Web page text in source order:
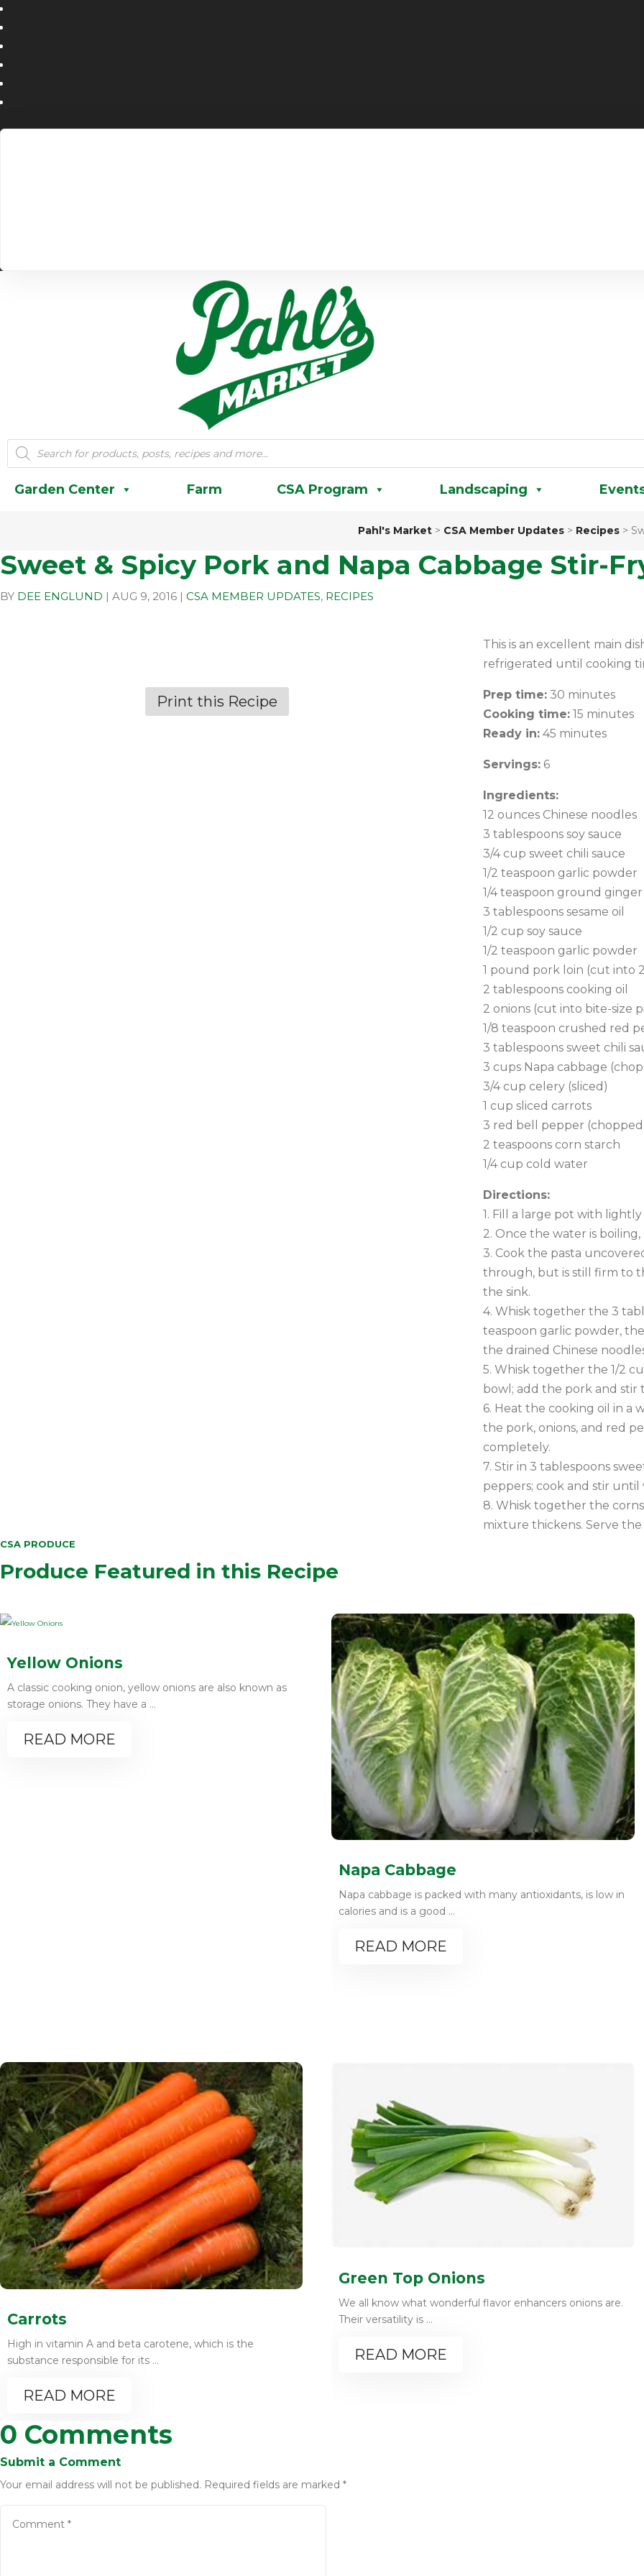
Products
search
Garden Center Farm CSA Program Landscaping
Pahl's Market > CSA Member Updates > Recipes >
Sweet & Spicy Pork and Napa Cabbage Stir-
BY DEE ENGLUND | AUG 9, 2016 | CSA MEMBER UPDATES, RECIPES
This is an excellent main
refrigerated until cooking
Prep time: 30 minutes
Cooking time: 15 minutes
Ready in: 45 minutes
Servings: 6
Ingredients:
12 ounces Chinese noodles
3 tablespoons soy sauce
3/4 cup sweet chili sauce
1/2 teaspoon garlic powder
1/4 teaspoon ground ginger
3 tablespoons sesame oil
1/2 cup soy sauce
1/2 teaspoon garlic powder
1 pound pork loin (cut into
2 tablespoons cooking oil
2 onions (cut into bite-size
1/8 teaspoon crushed red
3 tablespoons sweet chili
3 cups Napa cabbage
3/4 cup celery (sliced)
1 cup sliced carrots
3 red bell pepper
2 teaspoons corn starch
1/4 cup cold water
Directions:
1. Fill a large pot with
2. Once the water is
3. Cook the pasta
through, but is still firm to
the sink.
4. Whisk together the 3
teaspoon garlic powder,
the drained Chinese
5. Whisk together the 1/2
bowl; add the pork and stir
6. Heat the cooking oil in a
the pork, onions, and red
completely.
7. Stir in 3 tablespoons
peppers; cook and stir
8. Whisk together the
mixture thickens. Serve
Print this Recipe
CSA PRODUCE
Produce Featured in this Recipe
Yellow Onions
A classic cooking onion, yellow onions are also known as
storage onions. They have a ...
READ MORE
Napa Cabbage
Napa cabbage is packed with many antioxidants, is low in
calories and is a good ...
READ MORE
Carrots
High in vitamin A and beta carotene, which is the
substance responsible for its ...
READ MORE
Green Top Onions
We all know what wonderful flavor enhancers onions are.
Their versatility is ...
READ MORE
0 Comments
Submit a Comment
Your email address will not be published. Required fields are marked *